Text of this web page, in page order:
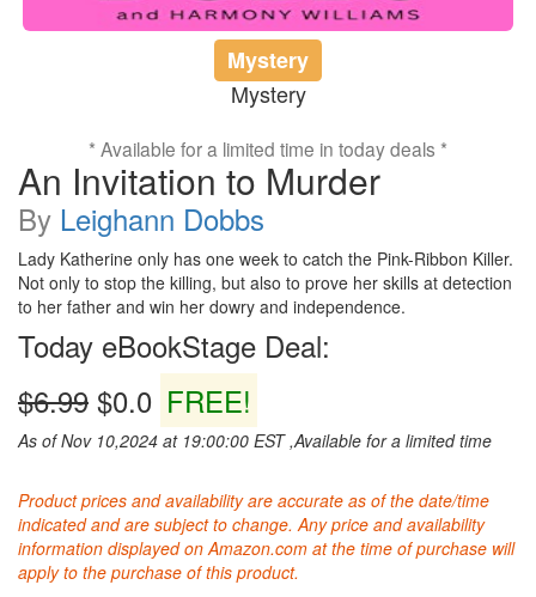
Mystery
Mystery
* Available for a limited time in today deals *
An Invitation to Murder
By Leighann Dobbs
Lady Katherine only has one week to catch the Pink-Ribbon Killer.
Not only to stop the killing, but also to prove her skills at detection
to her father and win her dowry and independence.
Today eBookStage Deal:
$6.99 $0.0 FREE!
As of Nov 10,2024 at 19:00:00 EST ,Available for a limited time
Product prices and availability are accurate as of the date/time
indicated and are subject to change. Any price and availability
information displayed on Amazon.com at the time of purchase will
apply to the purchase of this product.